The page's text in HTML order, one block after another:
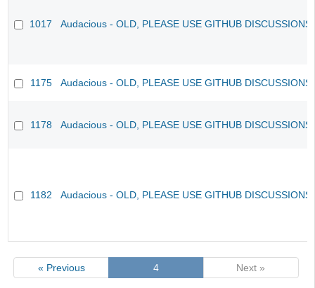
1017 Audacious - OLD, PLEASE USE GITHUB
1175 Audacious - OLD, PLEASE USE GITHUB
1178 Audacious - OLD, PLEASE USE GITHUB
1182 Audacious - OLD, PLEASE USE GITHUB
« Previous 4 Next »